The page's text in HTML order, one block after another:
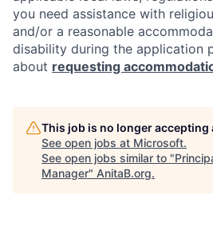
you need assistance with
and/or a reasonable
disability during the application
about requesting
This job is no longer accepting
See open jobs at Microsoft.
See open jobs similar to "
Manager" AnitaB.org.